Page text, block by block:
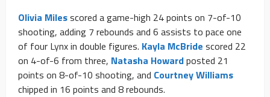
Olivia Milesscored a game-high 24 points on 7-of-10
shooting, adding 7 rebounds and 6 assists to pace one
of four Lynx in double figures. Kayla McBride scored 22
on 4-of-6 from three, Natasha Howardposted 21
points on 8-of-10 shooting, and Courtney Williams
chipped in 16 points and 8 rebounds.